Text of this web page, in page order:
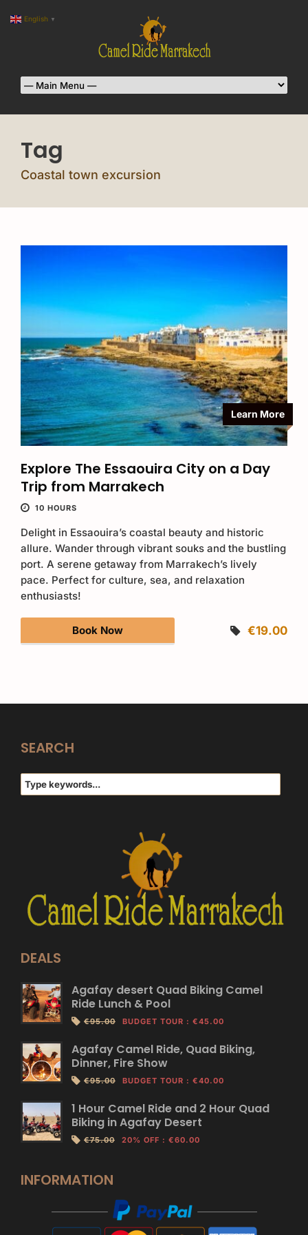
Tag
Coastal town excursion
Learn More
Explore The Essaouira City on a Day
Trip from Marrakech
10 HOURS
Delight in Essaouira’s coastal beauty and historic
allure. Wander through vibrant souks and the bustling
port. A serene getaway from Marrakech’s lively
pace. Perfect for culture, sea, and relaxation
enthusiasts!
Book Now €19.00
SEARCH
DEALS
Agafay desert Quad Biking Camel
Ride Lunch & Pool
€95.00 BUDGET TOUR : €45.00
Agafay Camel Ride, Quad Biking,
Dinner, Fire Show
€95.00 BUDGET TOUR : €40.00
1 Hour Camel Ride and 2 Hour Quad
Biking in Agafay Desert
€75.00 20% OFF : €60.00
INFORMATION
English ▼